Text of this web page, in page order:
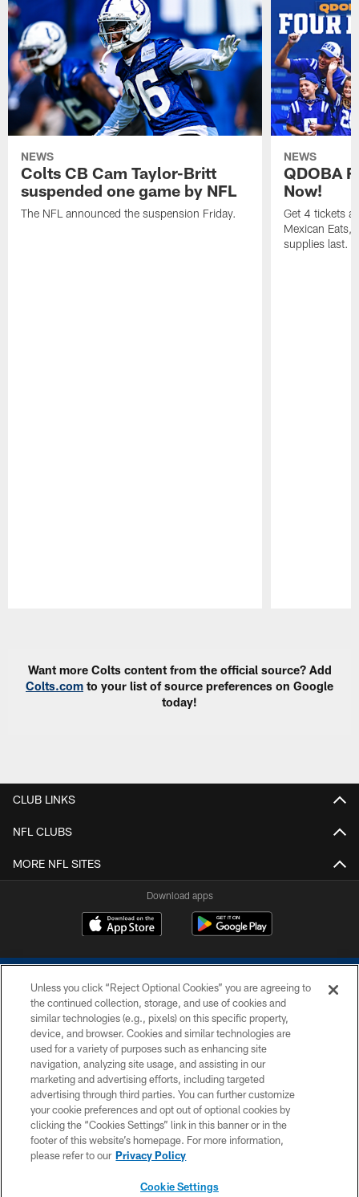
NEWS
Colts CB Cam Taylor-Britt
suspended one game by NFL
The NFL announced the suspension Friday.
NEWS
QDOBA
Now!
Get 4 tickets
Mexican Eats,
supplies last.
Want more Colts content from the official source? Add
Colts.com to your list of source preferences on Google
today!
CLUB LINKS
NFL CLUBS
MORE NFL SITES
Download apps
COPYRIGHT © 2026 COLTS, INC.
PRIVACY POLICY
ACCESSIBILITY
CONTACT US
SITE MAP
Unless you click “Reject Optional Cookies” you are agreeing to
the continued collection, storage, and use of cookies and
similar technologies (e.g., pixels) on this specific property,
device, and browser. Cookies and similar technologies are
used for a variety of purposes such as enhancing site
navigation, analyzing site usage, and assisting in our
marketing and advertising efforts, including targeted
advertising through third parties. You can further customize
your cookie preferences and opt out of optional cookies by
clicking the “Cookies Settings” link in this banner or in the
footer of this website’s homepage. For more information,
please refer to our Privacy Policy
Cookie Settings